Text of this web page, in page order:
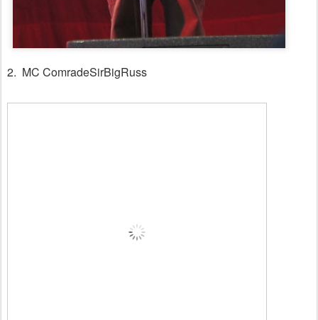
2. MC ComradeSirBigRuss